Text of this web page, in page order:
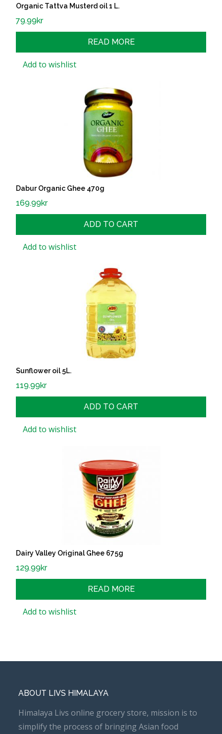
Organic Tattva Musterd oil 1 L.
79.99kr
READ MORE
Add to wishlist
Dabur Organic Ghee 470g
169.99kr
ADD TO CART
Add to wishlist
Sunflower oil 5L.
119.99kr
ADD TO CART
Add to wishlist
Dairy Valley Original Ghee 675g
129.99kr
READ MORE
Add to wishlist
ABOUT LIVS HIMALAYA
Himalaya Livs online grocery store, mission is to
simplify the process of bringing Asian food